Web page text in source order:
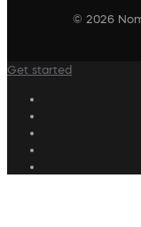
© 2026
Get started